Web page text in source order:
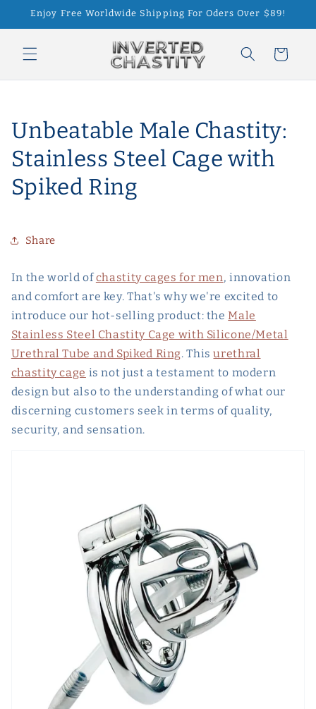
Skip to
Enjoy Free Worldwide Shipping For Oders Over $89!
Cart
Unbeatable Male Chastity:
Stainless Steel Cage with
Spiked Ring
Share
In the world ofchastity cages for men, innovation
and comfort are key. That's why we're excited to
introduce our hot-selling product: theMale
Stainless Steel Chastity Cage with Silicone/Metal
Urethral Tube and Spiked Ring. Thisurethral
chastity cage is not just a testament to modern
design but also to the understanding of what our
discerning customers seek in terms of quality,
security, and sensation.